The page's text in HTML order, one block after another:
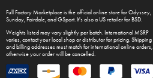
Full Factory Marketplaceis the official online store forOdyssey,
Sunday, Fairdale, and GSport. It's also a US retailer for BSD.
Weights listed may vary slightly per batch. International MSRP
varies, contact your local shop or distributor for pricing. Shipping
and billing addresses must match for international online orders,
otherwise your order will be cancelled.